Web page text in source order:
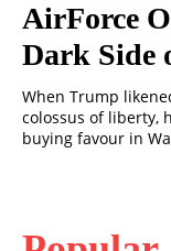
AirForce
Dark Side
When Trump
colossus of liberty,
buying favour in